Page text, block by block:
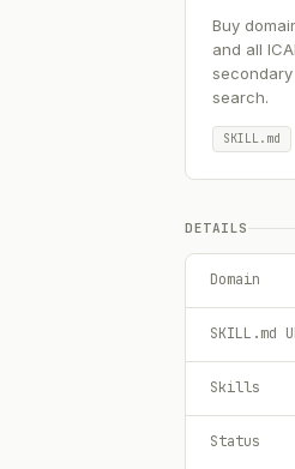
Buy
and all
secondary
search.
SKILL.md
DETAILS
Domain
SKILL.md
Skills
Status